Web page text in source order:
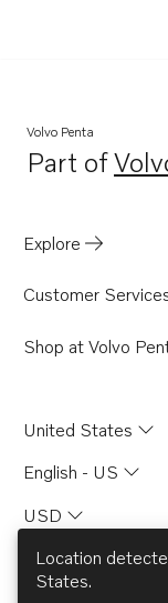
Volvo Penta
Part of
Explore
Customer
Shop at Volvo
United States
English - US
USD
Location
States.